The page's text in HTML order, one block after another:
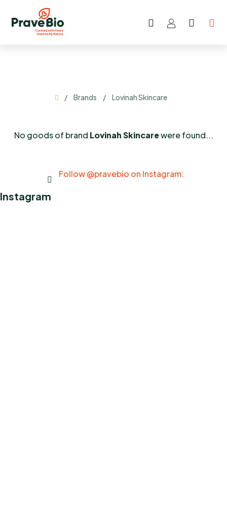
content
Search
Home
/ Brands / Lovinah Skincare
No goods of brand Lovinah Skincarewere found...
Follow @pravebio on Instagram:
Instagram